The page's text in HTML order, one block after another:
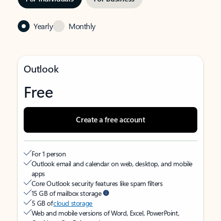
Yearly Monthly
Outlook
Free
Create a free account
For 1 person
Outlook email and calendar on web, desktop, and mobile
apps
Core Outlook security features like spam filters
15 GB of mailbox storage
5 GB ofcloud storage
Web and mobile versions of Word, Excel, PowerPoint,